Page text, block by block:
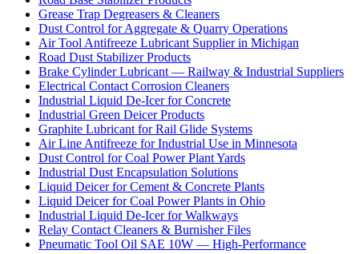
Grease Trap Degreasers & Cleaners
Dust Control for Aggregate & Quarry Operations
Air Tool Antifreeze Lubricant Supplier in Michigan
Road Dust Stabilizer Products
Brake Cylinder Lubricant — Railway & Industrial Suppliers
Electrical Contact Corrosion Cleaners
Industrial Liquid De-Icer for Concrete
Industrial Green Deicer Products
Graphite Lubricant for Rail Glide Systems
Air Line Antifreeze for Industrial Use in Minnesota
Dust Control for Coal Power Plant Yards
Industrial Dust Encapsulation Solutions
Liquid Deicer for Cement & Concrete Plants
Liquid Deicer for Coal Power Plants in Ohio
Industrial Liquid De-Icer for Walkways
Relay Contact Cleaners & Burnisher Files
Pneumatic Tool Oil SAE 10W — High-Performance